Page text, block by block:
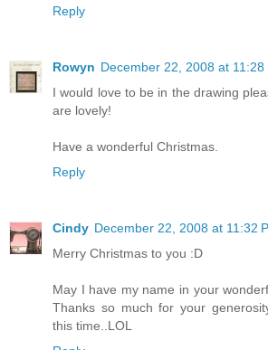
Reply
Rowyn December 22, 2008 at 11:28
I would love to be in the drawing
are lovely!
Have a wonderful Christmas.
Reply
Cindy December 22, 2008 at 11:32
Merry Christmas to you :D
May I have my name in your
Thanks so much for your
this time..LOL